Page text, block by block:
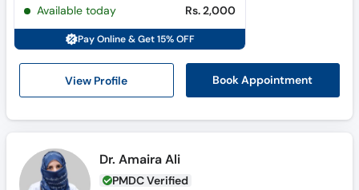
View Profile Book Appointment
Available today
Rs. 2,000
Pay Online & Get 15% OFF
Dr. Amaira Ali
PMDC Verified